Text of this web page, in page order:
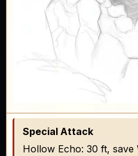
Special Attack
Hollow Echo: 30 ft,